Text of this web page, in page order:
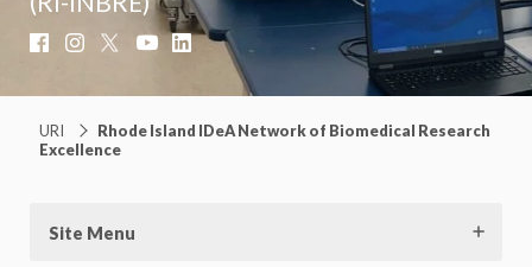
FacebookInstagram YouTubeLinkedIn
URI
Rhode Island IDeA Network of Biomedical Research
Excellence
Site Menu